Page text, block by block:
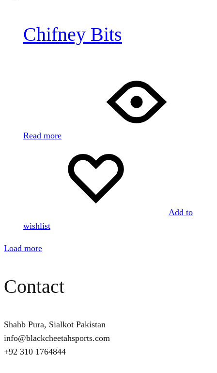
Chifney Bits
Read more
Add to
wishlist
Load more
Contact
Shahb Pura, Sialkot Pakistan
info@blackcheetahsports.com
+92 310 1764844